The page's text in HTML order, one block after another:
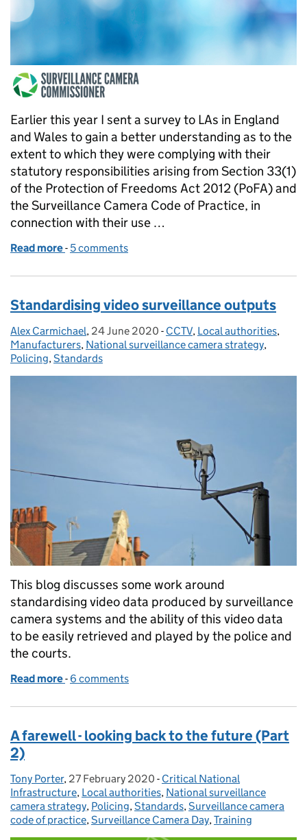
Earlier this year I sent a survey to LAs in England
and Wales to gain a better understanding as to the
extent to which they were complying with their
statutory responsibilities arising from Section 33(1)
of the Protection of Freedoms Act 2012 (PoFA) and
the Surveillance Camera Code of Practice, in
connection with their use …
Read more of Survey of Local Authorities Compliance with
- 5 comments
Standardising video surveillance outputs
Posted by:
Alex Carmichael, Posted on:
24 June 2020 - Categories:
CCTV, Local authorities,
Manufacturers, National surveillance camera strategy,
Policing, Standards
This blog discusses some work around
standardising video data produced by surveillance
camera systems and the ability of this video data
to be easily retrieved and played by the police and
the courts.
Read more of Standardising video surveillance outputs
- 6 comments
A farewell - looking back to the future (Part
2)
Posted by:
Tony Porter, Posted on:
27 February 2020 - Categories:
Critical National
Infrastructure, Local authorities, National surveillance
camera strategy, Policing,Standards,Surveillance camera
code of practice,Surveillance Camera Day,Training